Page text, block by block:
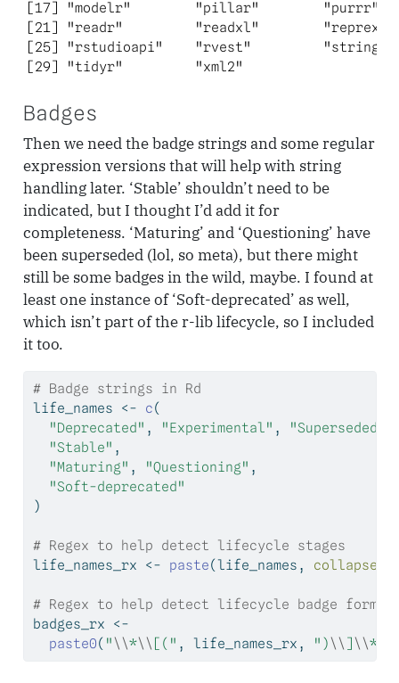
[17] "modelr"        "pillar"
[21] "readr"         "readxl"
[25] "rstudioapi"    "rvest"
[29] "tidyr"         "xml2"
Badges
Then we need the badge strings and some regular
expression versions that will help with string
handling later. ‘Stable’ shouldn’t need to be
indicated, but I thought I’d add it for
completeness. ‘Maturing’ and ‘Questioning’ have
been superseded (lol, so meta), but there might
still be some badges in the wild, maybe. I found at
least one instance of ‘Soft-deprecated’ as well,
which isn’t part of the r-lib lifecycle, so I included
it too.
# Badge strings in Rd
life_names <- c(
"Deprecated" , "Experimental" , "Superseded"
"Stable" ,
"Maturing" , "Questioning" ,
"Soft-deprecated"
)
# Regex to help detect lifecycle stages
life_names_rx <- paste(life_names, collapse =
# Regex to help detect lifecycle badge
badges_rx <-
paste0( " \\*\\ [(" , life_names_rx, ") \\ ] \\*"